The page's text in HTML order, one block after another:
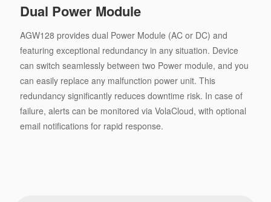
Dual Power Module
AGW128 provides dual Power Module (AC or DC) and
featuring exceptional redundancy in any situation. Device
can switch seamlessly between two Power module, and you
can easily replace any malfunction power unit. This
redundancy significantly reduces downtime risk. In case of
failure, alerts can be monitored via VolaCloud, with optional
email notifications for rapid response.